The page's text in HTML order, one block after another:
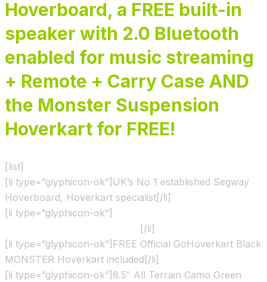
Hoverboard, a FREE built-in
speaker with 2.0 Bluetooth
enabled for music streaming
+ Remote + Carry Case AND
the Monster Suspension
Hoverkart for FREE!
[list]
[li type=”glyphicon-ok”]UK’s No 1 established Segway
Hoverboard, Hoverkart specialist[/li]
[li type=”glyphicon-ok”]
[/li]
[li type=”glyphicon-ok”]FREE Official GoHoverkart Black
MONSTER Hoverkart included[/li]
[li type=”glyphicon-ok”]8.5″ All Terrain Camo Green